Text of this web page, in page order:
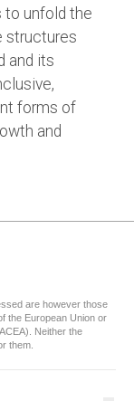
to unfold the
structures
and its
forms of
and
are however those
the European Union or
Neither the
them.